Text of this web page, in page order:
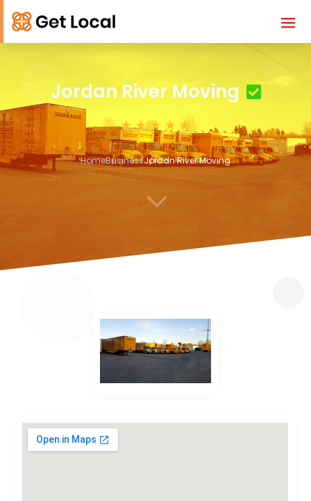
Jordan River Moving
HomeBusinessJordan River Moving
3